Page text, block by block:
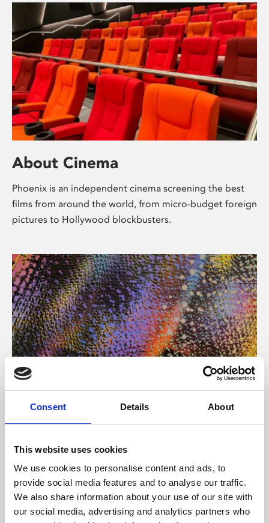
Consent Details About
This website uses cookies
We use cookies to personalise content and ads, to
provide social media features and to analyse our traffic.
We also share information about your use of our site with
our social media, advertising and analytics partners who
About Cinema
Phoenix is an independent cinema screening the best
films from around the world, from micro-budget foreign
pictures to Hollywood blockbusters.
About Art
Phoenix’s art and digital culture programme presents
supported by Arts Council England and De Montfort
University.